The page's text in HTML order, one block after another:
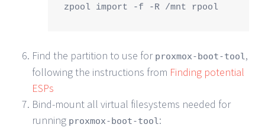
zpool import -f -R /mnt rpool
Find the partition to use for proxmox-boot-tool,
following the instructions from Finding potential
ESPs
Bind-mount all virtual filesystems needed for
running proxmox-boot-tool: